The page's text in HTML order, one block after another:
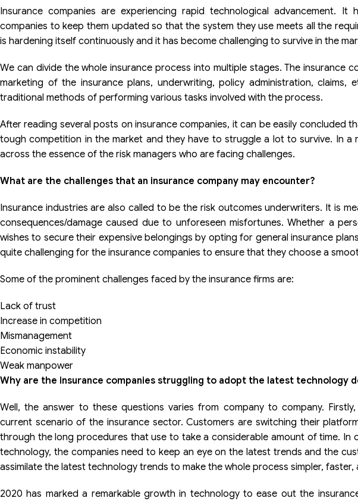
Insurance companies are experiencing rapid technological advancement.
companies to keep them updated so that the system they use meets all the
is hardening itself continuously and it has become challenging to survive in the
We can divide the whole insurance process into multiple stages. The insurance
marketing of the insurance plans, underwriting, policy administration, claims,
traditional methods of performing various tasks involved with the process.
After reading several posts on insurance companies, it can be easily concluded
tough competition in the market and they have to struggle a lot to survive. In a
across the essence of the risk managers who are facing challenges.
What are the challenges that an insurance company may encounter?
Insurance industries are also called to be the risk outcomes underwriters. It is
consequences/damage caused due to unforeseen misfortunes. Whether a
wishes to secure their expensive belongings by opting for general insurance
quite challenging for the insurance companies to ensure that they choose a
Some of the prominent challenges faced by the insurance firms are:
Lack of trust
Increase in competition
Mismanagement
Economic instability
Weak manpower
Why are the insurance companies struggling to adopt the latest technology
Well, the answer to these questions varies from company to company.
current scenario of the insurance sector. Customers are switching their
through the long procedures that use to take a considerable amount of time.
technology, the companies need to keep an eye on the latest trends and the
assimilate the latest technology trends to make the whole process simpler, faster,
2020 has marked a remarkable growth in technology to ease out the